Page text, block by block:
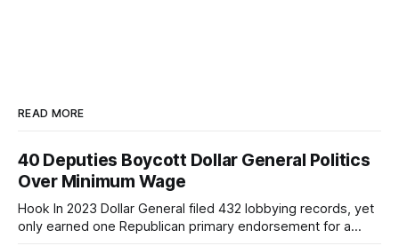
READ MORE
40 Deputies Boycott Dollar General Politics
Over Minimum Wage
Hook In 2023 Dollar General filed 432 lobbying records, yet
only earned one Republican primary endorsement for a